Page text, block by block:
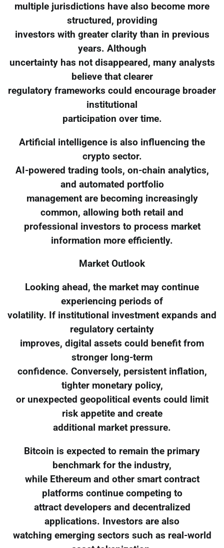
multiple jurisdictions have also become more
structured, providing
investors with greater clarity than in previous
years. Although
uncertainty has not disappeared, many analysts
believe that clearer
regulatory frameworks could encourage broader
institutional
participation over time.
Artificial intelligence is also influencing the
crypto sector.
AI-powered trading tools, on-chain analytics,
and automated portfolio
management are becoming increasingly
common, allowing both retail and
professional investors to process market
information more efficiently.
Market Outlook
Looking ahead, the market may continue
experiencing periods of
volatility. If institutional investment expands and
regulatory certainty
improves, digital assets could benefit from
stronger long-term
confidence. Conversely, persistent inflation,
tighter monetary policy,
or unexpected geopolitical events could limit
risk appetite and create
additional market pressure.
Bitcoin is expected to remain the primary
benchmark for the industry,
while Ethereum and other smart contract
platforms continue competing to
attract developers and decentralized
applications. Investors are also
watching emerging sectors such as real-world